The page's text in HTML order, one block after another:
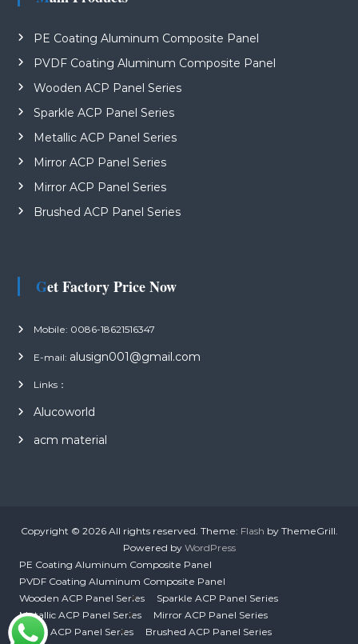
PE Coating Aluminum Composite Panel
PVDF Coating Aluminum Composite Panel
Wooden ACP Panel Series
Sparkle ACP Panel Series
Metallic ACP Panel Series
Mirror ACP Panel Series
Mirror ACP Panel Series
Brushed ACP Panel Series
Get Factory Price Now
Mobile: 0086-18621516347
E-mail: alusign001@gmail.com
Links：
Alucoworld
acm material
Copyright © 2026 All rights reserved. Theme: Flash by ThemeGrill.
Powered by WordPress
PE Coating Aluminum Composite Panel
PVDF Coating Aluminum Composite Panel
Wooden ACP Panel Series
Sparkle ACP Panel Series
Metallic ACP Panel Series
Mirror ACP Panel Series
Mirror ACP Panel Series
Brushed ACP Panel Series